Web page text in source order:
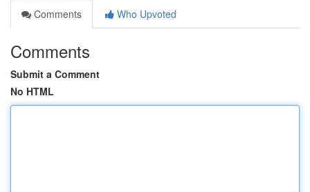
Comments
Who Upvoted
Comments
Submit a Comment
No HTML